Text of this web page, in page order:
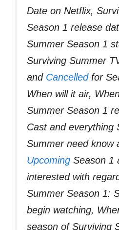
Date on Netflix,
Season 1 release
Summer Season 1
Surviving Summer
and Cancelledfor
When will it air,
Summer Season 1
Cast and everything
Summer need know
Upcoming Season 1
interested with
Summer Season 1:
begin watching,
season of Surviving